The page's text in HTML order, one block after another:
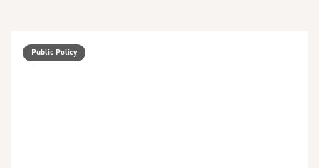
Public Policy